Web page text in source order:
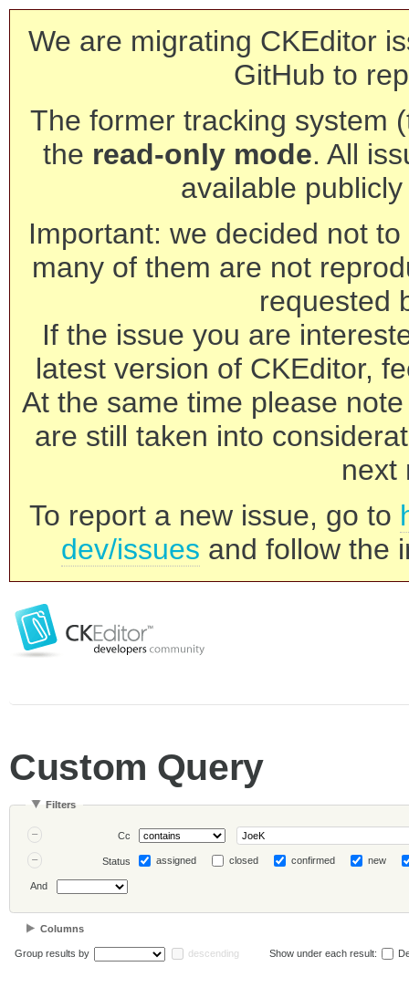
We are migrating CKEditor
GitHub to
The former tracking system
the read-only mode. All
available
Important: we decided not
many of them are not
requested
If the issue you are
latest version of CKEditor,
At the same time please
are still taken into
next
To report a new issue, go to
dev/issues and follow the
Custom Query
Filters
Cc
Status assigned closed confirmed new
And
Columns
Group results by descending Show under each result: